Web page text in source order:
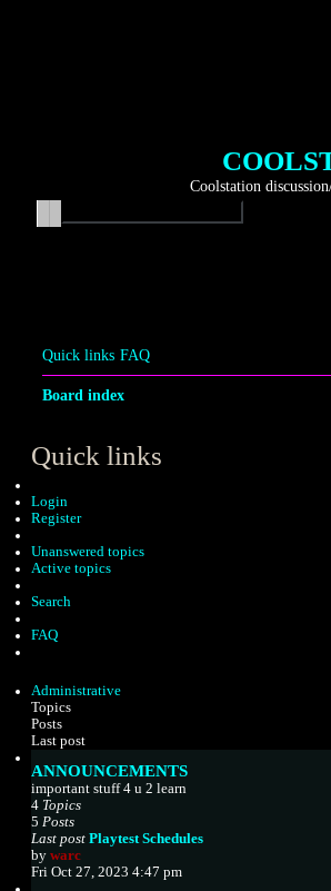
Coolstation discussion/
Quick links FAQ
Board index
Quick links
Login
Register
Unanswered topics
Active topics
Search
FAQ
Administrative
Topics
Posts
Last post
ANNOUNCEMENTS
important stuff 4 u 2 learn
4 Topics
5 Posts
Last post Playtest Schedules
by warc
i
Fri Oct 27, 2023 4:47 pm